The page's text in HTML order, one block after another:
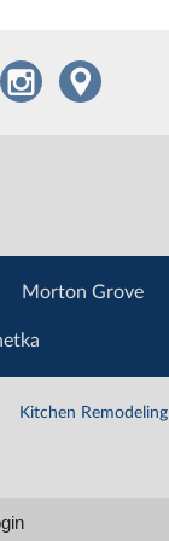
Morton Grove
Kitchen Remodeling